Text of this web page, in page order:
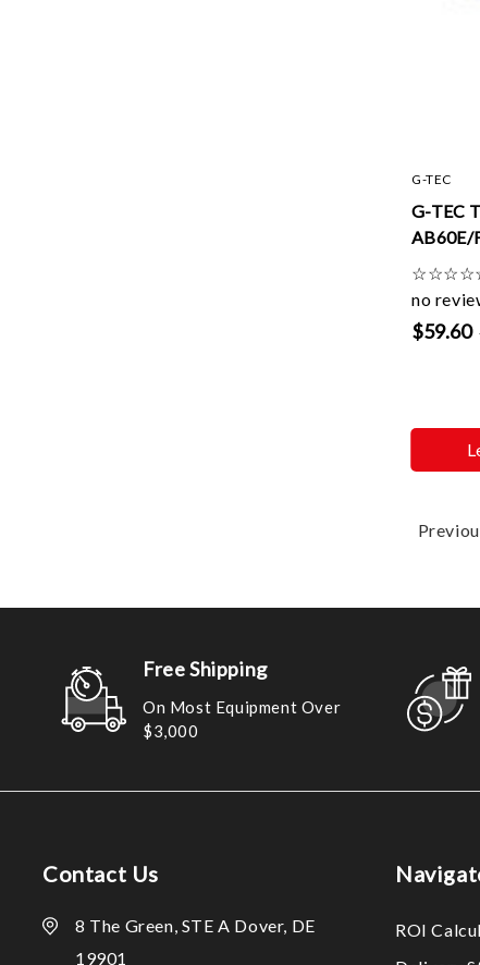
G-TEC
G-TEC
AB60E/
☆☆☆☆
no
$59.60
Free Shipping
On Most Equipment Over
$3,000
Contact Us
8 The Green, STE A Dover, DE
19901
ROI